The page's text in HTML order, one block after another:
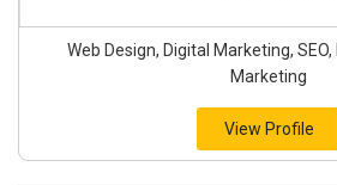
Web Design, Digital Marketing,
Marketing
View Profile